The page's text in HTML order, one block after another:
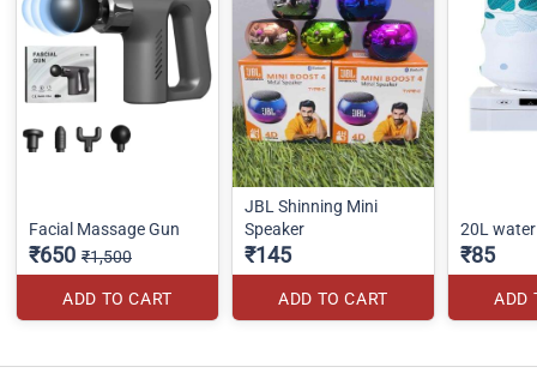
Facial Massage Gun
₹650 ₹1,500
ADD TO CART
JBL Shinning Mini
Speaker
₹145
ADD TO CART
20L
₹85
ADD